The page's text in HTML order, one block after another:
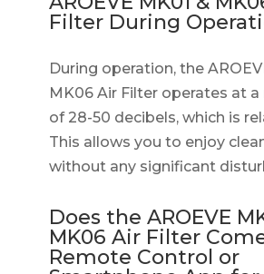
Filter During
During operation, the
MK06 Air Filter operates at a
of 28-50 decibels, which is
This allows you to enjoy
without any significant
Does the AROEVE
MK06 Air Filter
Remote Control or